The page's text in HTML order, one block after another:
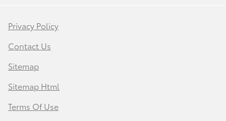
Privacy Policy
Contact Us
Sitemap
Sitemap Html
Terms Of Use